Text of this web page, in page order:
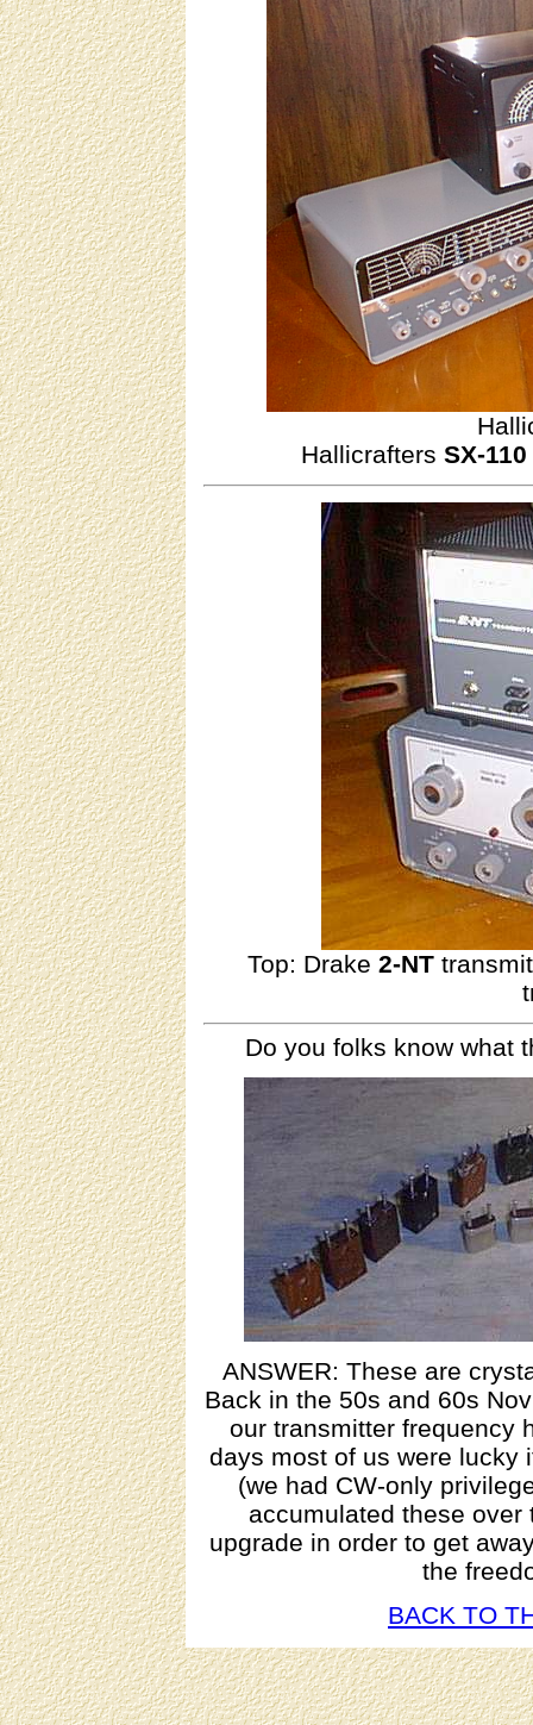
Hallicrafters SX-110
Top: Drake 2-NT
Do you folks know what
ANSWER: These are
Back in the 50s and 60s
our transmitter frequency
days most of us were lucky
(we had CW-only
accumulated these
upgrade in order to get
the
BACK TO